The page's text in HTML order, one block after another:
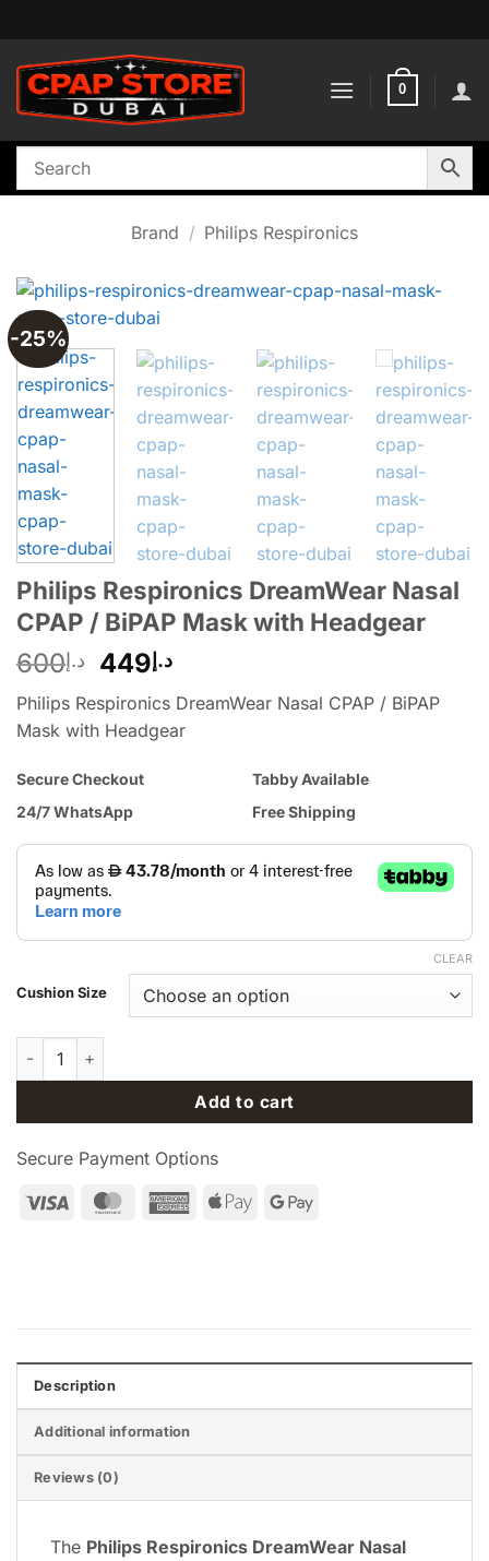
content
0
Brand / Philips Respironics
-25%
Philips Respironics DreamWear Nasal
CPAP / BiPAP Mask with Headgear
د.إ600 د.إ 449
Philips Respironics DreamWear Nasal CPAP / BiPAP
Mask with Headgear
Secure Checkout
Tabby Available
24/7 WhatsApp
Free Shipping
Cushion Size
CLEAR
Philips Respironics DreamWear Nasal CPAP / BiPAP Mask
Add to cart
Secure Payment Options
Visa
MasterCardAmericanApple Google
Description
Additional information
Reviews (0)
The Philips Respironics DreamWear Nasal